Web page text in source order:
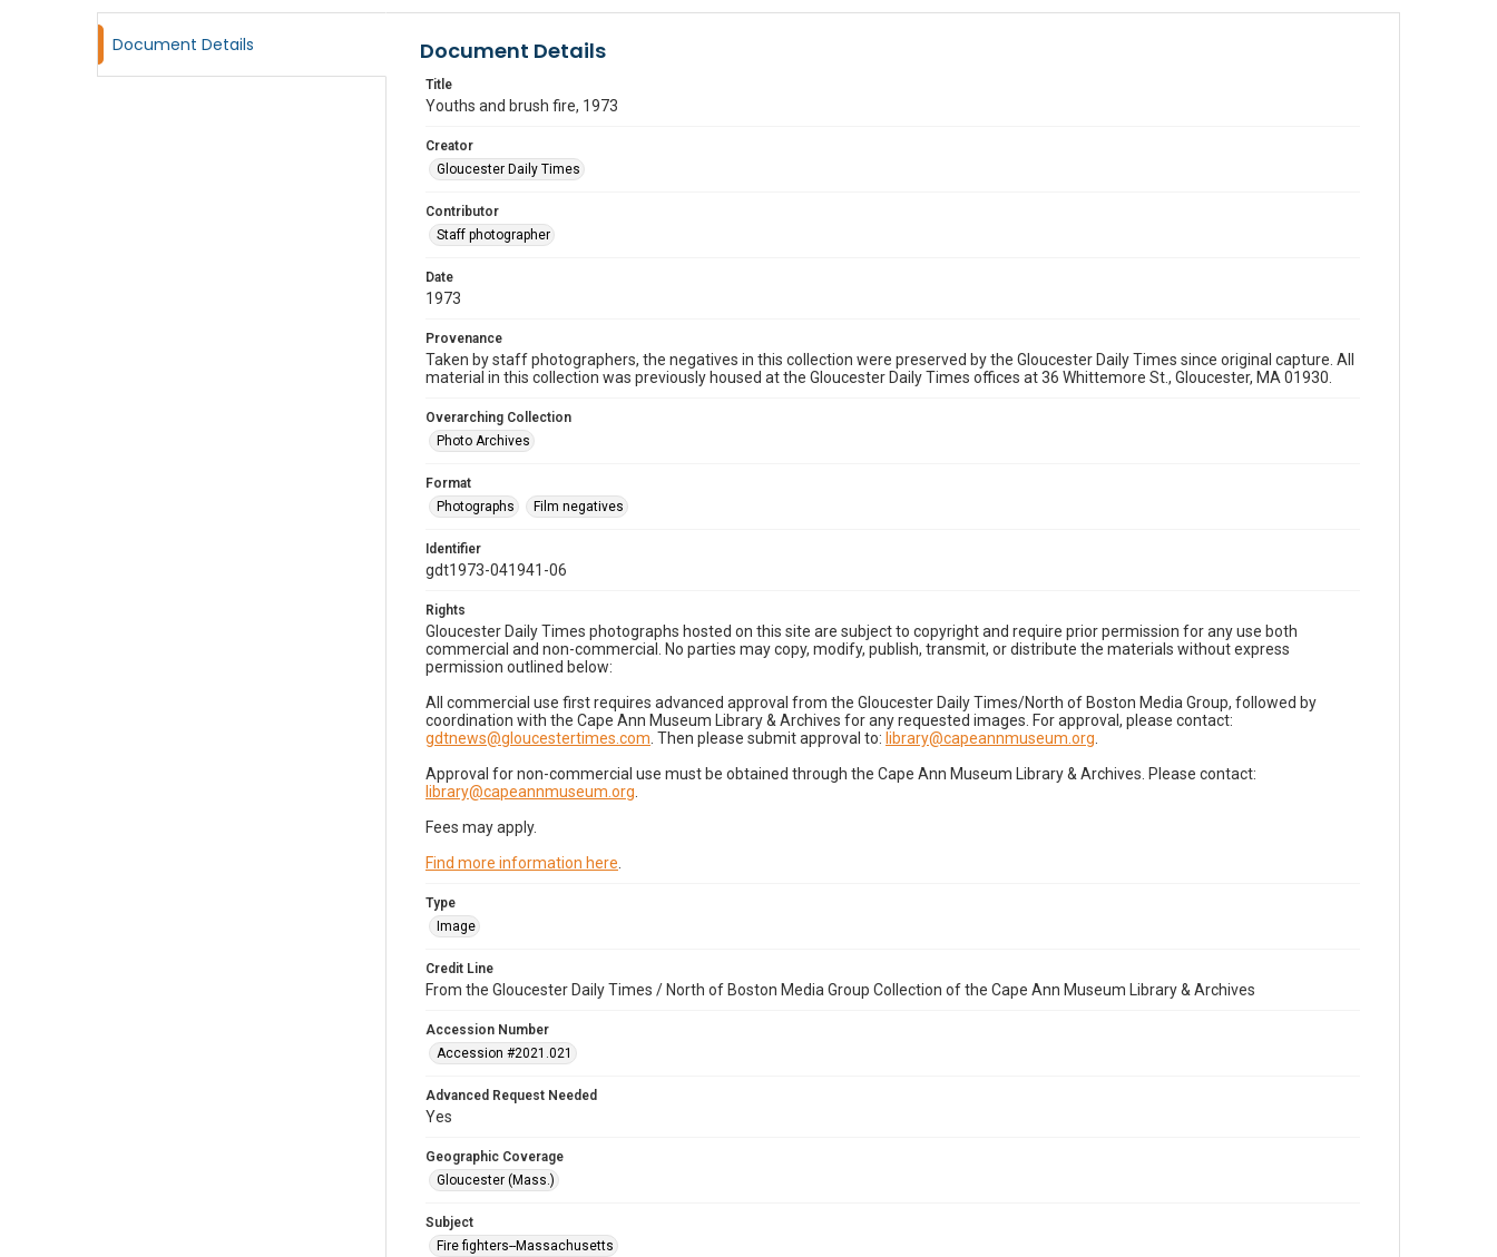
Document Details Document Details
Title
Youths and brush fire, 1973
Creator
Gloucester Daily Times
Contributor
Staff photographer
Date
1973
Provenance
Taken by staff photographers, the negatives in this collection were preserved by the Gloucester Daily Times since original capture. All
material in this collection was previously housed at the Gloucester Daily Times offices at 36 Whittemore St., Gloucester, MA 01930.
Overarching Collection
Photo Archives
Format
Photographs
Film negatives
Identifier
gdt1973-041941-06
Rights
Gloucester Daily Times photographs hosted on this site are subject to copyright and require prior permission for any use both
commercial and non-commercial. No parties may copy, modify, publish, transmit, or distribute the materials without express
permission outlined below:
All commercial use first requires advanced approval from the Gloucester Daily Times/North of Boston Media Group, followed by
coordination with the Cape Ann Museum Library & Archives for any requested images. For approval, please contact:
gdtnews@gloucestertimes.com . Then please submit approval to: library@capeannmuseum.org
Approval for non-commercial use must be obtained through the Cape Ann Museum Library & Archives. Please contact:
library@capeannmuseum.org
Fees may apply.
Find more information here
Type
Image
Credit Line
From the Gloucester Daily Times / North of Boston Media Group Collection of the Cape Ann Museum Library & Archives
Accession Number
Accession #2021.021
Advanced Request Needed
Yes
Geographic Coverage
Gloucester (Mass.)
Subject
Fire fighters--Massachusetts